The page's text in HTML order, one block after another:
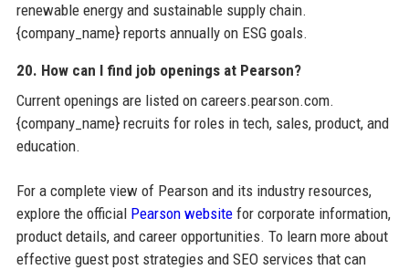
renewable energy and sustainable supply chain.
{company_name} reports annually on ESG goals.
20. How can I find job openings at Pearson?
Current openings are listed on careers.pearson.com.
{company_name} recruits for roles in tech, sales, product, and
education.
For a complete view of Pearson and its industry resources,
explore the official Pearson websitefor corporate information,
product details, and career opportunities. To learn more about
effective guest post strategies and SEO services that can